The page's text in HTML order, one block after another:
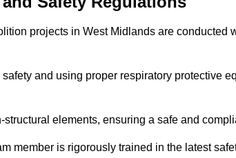
projects in West Midlands are conducted
and using proper respiratory protective
elements, ensuring a safe and
member is rigorously trained in the latest